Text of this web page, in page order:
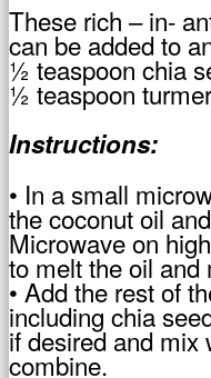
These rich – in-
can be added to
½ teaspoon chia
½ teaspoon
Instructions:
• In a small
the coconut oil
Microwave on
to melt the oil and
• Add the rest of
including chia
if desired and mix
combine.